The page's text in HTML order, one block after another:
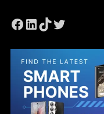
Facebook
LinkedIn
TikTok
Twitter